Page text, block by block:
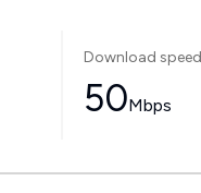
Download
50Mbps